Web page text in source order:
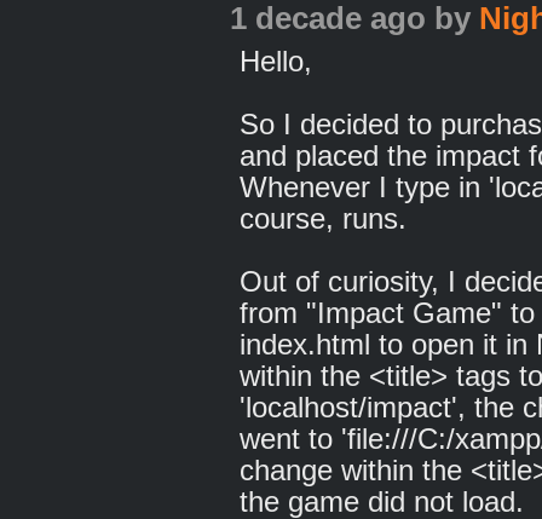
1 decade ago by
Hello,
So I decided to
and placed the impact
Whenever I type in
course, runs.
Out of curiosity, I
from "Impact Game"
index.html to open it in
within the <title> tags
'localhost/impact', the
went to 'file:///C:/
change within the
the game did not load.